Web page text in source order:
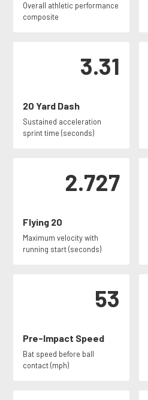
Overall athletic performance
composite
3.31
20 Yard Dash
Sustained acceleration
sprint time (seconds)
2.727
Flying 20
Maximum velocity with
running start (seconds)
53
Pre-Impact Speed
Bat speed before ball
contact (mph)